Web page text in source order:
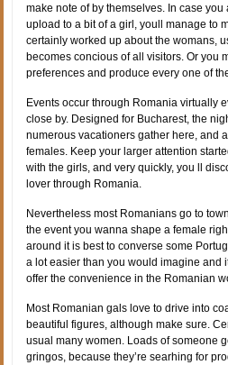
make note of by themselves. In case
upload to a bit of a girl, youll manage to
certainly worked up about the womans,
becomes concious of all visitors. Or you
preferences and produce every one of
Events occur through Romania virtually
close by. Designed for Bucharest, the
numerous vacationers gather here, and
females. Keep your larger attention
with the girls, and very quickly, you ll
lover through Romania.
Nevertheless most Romanians go to
the event you wanna shape a female
around it is best to converse some
a lot easier than you would imagine and
offer the convenience in the Romanian
Most Romanian gals love to drive into
beautiful figures, although make sure.
usual many women. Loads of someone
gringos, because they’re searhing for